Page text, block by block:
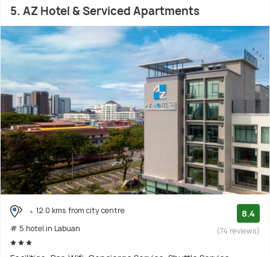
5. AZ Hotel & Serviced Apartments
12.0 kms from city centre
# 5 hotel in Labuan
8.4
(74 reviews)